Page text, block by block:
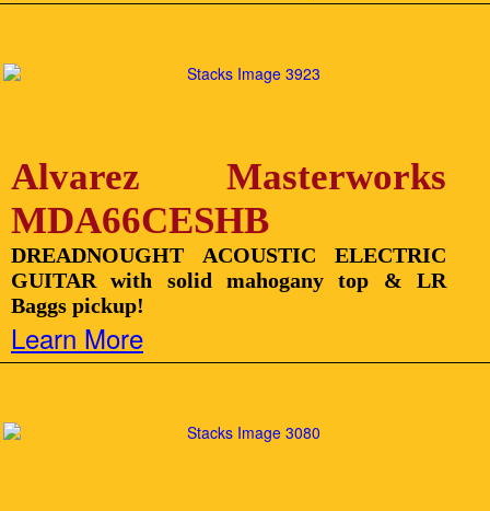
Alvarez Masterworks
MDA66CESHB
DREADNOUGHT ACOUSTIC ELECTRIC
GUITAR with solid mahogany top & LR
Baggs pickup!
Learn More